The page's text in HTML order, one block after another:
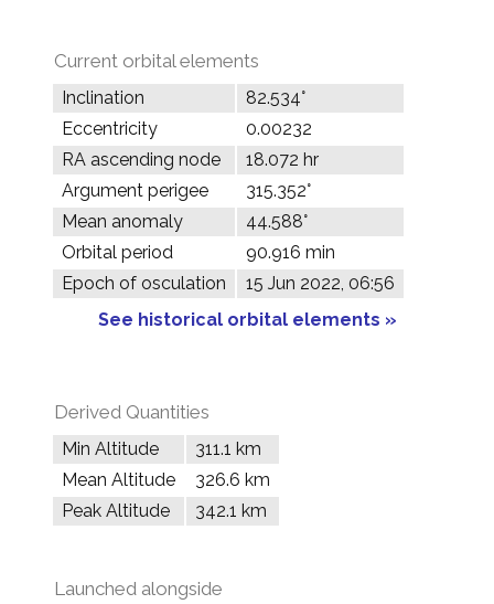
Current orbital elements
Inclination
82.534°
Eccentricity
0.00232
RA ascending node
18.072 hr
Argument perigee
315.352°
Mean anomaly
44.588°
Orbital period
90.916 min
Epoch of osculation
15 Jun 2022, 06:56
See historical orbital elements »
Derived Quantities
Min Altitude
311.1 km
Mean Altitude
326.6 km
Peak Altitude
342.1 km
Launched alongside